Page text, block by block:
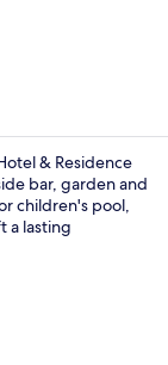
& Residence
bar, garden and
children's pool,
a lasting